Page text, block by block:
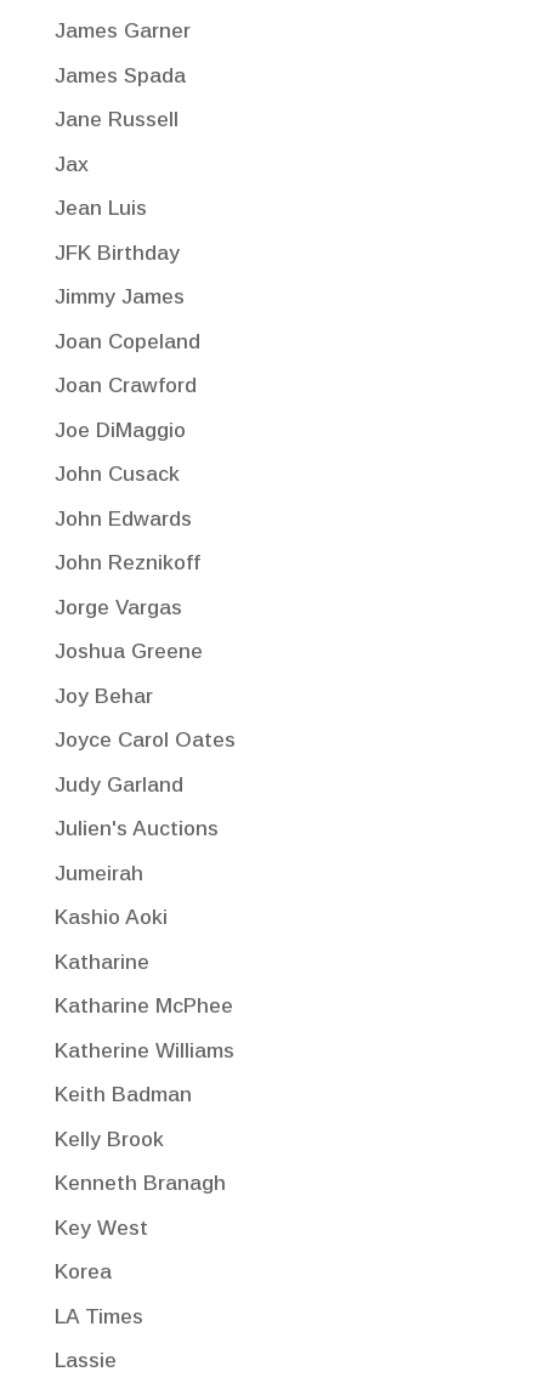
James Garner
James Spada
Jane Russell
Jax
Jean Luis
JFK Birthday
Jimmy James
Joan Copeland
Joan Crawford
Joe DiMaggio
John Cusack
John Edwards
John Reznikoff
Jorge Vargas
Joshua Greene
Joy Behar
Joyce Carol Oates
Judy Garland
Julien's Auctions
Jumeirah
Kashio Aoki
Katharine
Katharine McPhee
Katherine Williams
Keith Badman
Kelly Brook
Kenneth Branagh
Key West
Korea
LA Times
Lassie